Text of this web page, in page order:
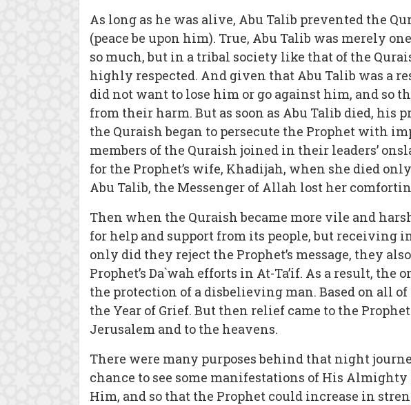
As long as he was alive, Abu Talib prevented the
(peace be upon him). True, Abu Talib was merely
so much, but in a tribal society like that of the
highly respected. And given that Abu Talib was a
did not want to lose him or go against him, and so
from their harm. But as soon as Abu Talib died,
the Quraish began to persecute the Prophet with
members of the Quraish joined in their leaders’
for the Prophet’s wife, Khadijah, when she died
Abu Talib, the Messenger of Allah lost her
Then when the Quraish became more vile and
for help and support from its people, but receiving
only did they reject the Prophet’s message, they
Prophet’s Da`wah efforts in At-Ta’if. As a result,
the protection of a disbelieving man. Based on all
the Year of Grief. But then relief came to the
Jerusalem and to the heavens.
There were many purposes behind that night
chance to see some manifestations of His
Him, and so that the Prophet could increase in